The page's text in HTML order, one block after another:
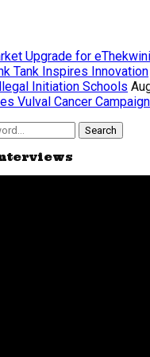
Upgrade for eThekwini
Tank Inspires Innovation
Initiation Schools
Vulval Cancer Campaign
Search